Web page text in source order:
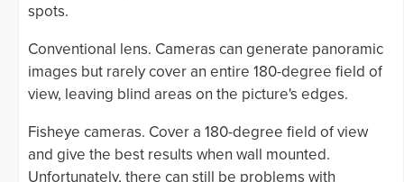
spots.
Conventional lens. Cameras can generate panoramic
images but rarely cover an entire 180-degree field of
view, leaving blind areas on the picture's edges.
Fisheye cameras. Cover a 180-degree field of view
and give the best results when wall mounted.
Unfortunately, there can still be problems with